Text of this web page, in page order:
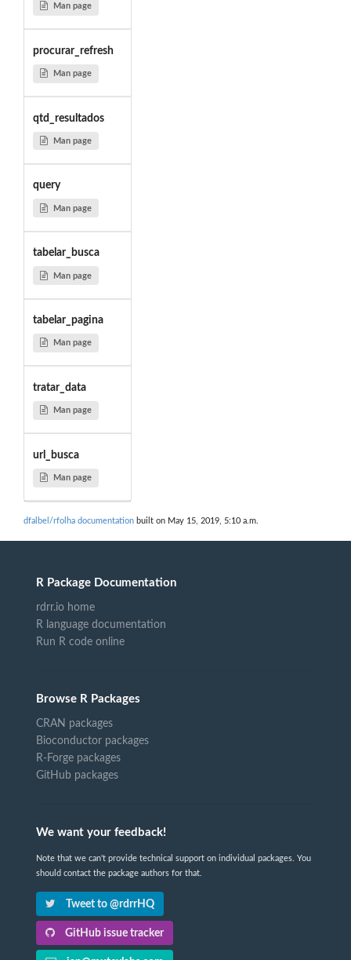
Man page
procurar_refresh
Man page
qtd_resultados
Man page
query
Man page
tabelar_busca
Man page
tabelar_pagina
Man page
tratar_data
Man page
url_busca
Man page
dfalbel/rfolha documentation built on May 15, 2019, 5:10 a.m.
R Package Documentation
rdrr.io home
R language documentation
Run R code online
Browse R Packages
CRAN packages
Bioconductor packages
R-Forge packages
GitHub packages
We want your feedback!
Note that we can't provide technical support on individual packages. You
should contact the package authors for that.
Tweet to @rdrrHQ
GitHub issue tracker